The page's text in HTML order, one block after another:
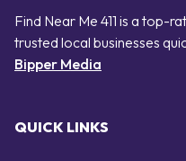
Find Near Me 411 is a top-
trusted local businesses
Bipper Media
QUICK LINKS